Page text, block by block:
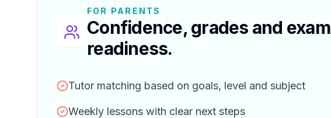
FOR PARENTS
Confidence, grades and exam
readiness.
Tutor matching based on goals, level and subject
Weekly lessons with clear next steps